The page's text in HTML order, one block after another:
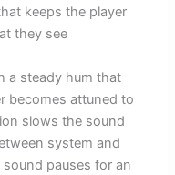
keeps the player
they see
a steady hum that
becomes attuned to
slows the sound
system and
pauses for an